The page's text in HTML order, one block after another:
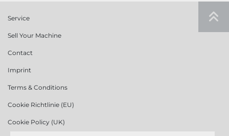
Service
Sell Your Machine
Contact
Imprint
Terms & Conditions
Cookie Richtlinie (EU)
Cookie Policy (UK)